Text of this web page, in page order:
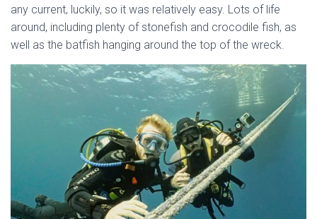
any current, luckily, so it was relatively easy. Lots of life
around, including plenty of stonefish and crocodile fish, as
well as the batfish hanging around the top of the wreck.